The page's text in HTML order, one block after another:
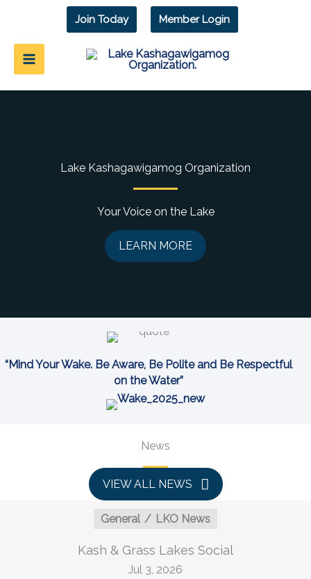
Join Today Member Login
Lake Kashagawigamog Organization
Your Voice on the Lake
LEARN MORE
“Mind Your Wake. Be Aware, Be Polite and Be Respectful
on the Water”
News
VIEW ALL NEWS
General LKO News
Kash & Grass Lakes Social
Jul 3, 2026